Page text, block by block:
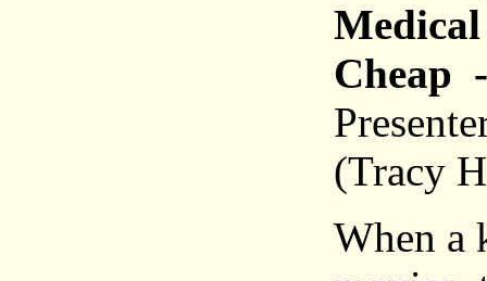
Cheap
(Tracy
When a